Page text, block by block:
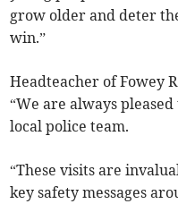
grow older and deter
win.”
Headteacher of Fowey
“We are always
local police team.
“These visits are
key safety messages